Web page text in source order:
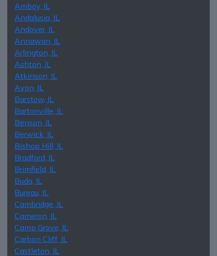
Amboy, IL
Andalusia, IL
Andover, IL
Annawan, IL
Arlington, IL
Ashton, IL
Atkinson, IL
Avon, IL
Barstow, IL
Bartonville, IL
Benson, IL
Berwick, IL
Bishop Hill, IL
Bradford, IL
Brimfield, IL
Buda, IL
Bureau, IL
Cambridge, IL
Cameron, IL
Camp Grove, IL
Carbon Cliff, IL
Castleton, IL